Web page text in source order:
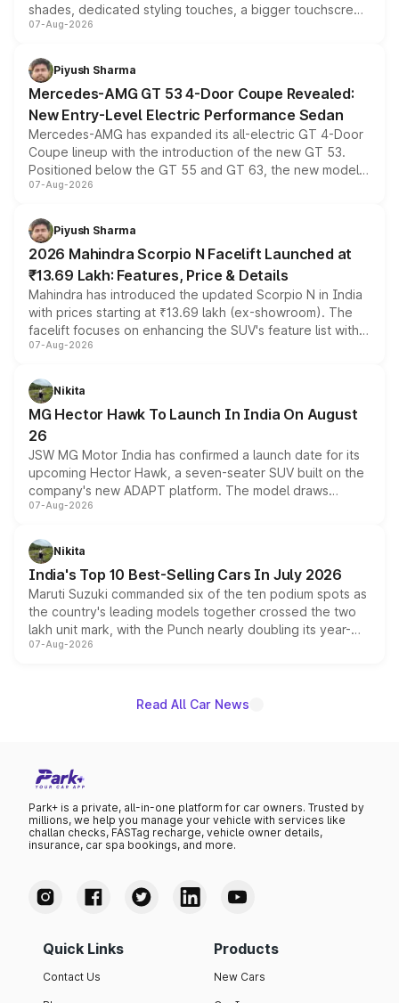
shades, dedicated styling touches, a bigger touchscreen
and a built-in dashcam, while keeping the existing range
choices unchanged across the model lineup for buyers.
07-Aug-2026
Piyush Sharma
Mercedes-AMG GT 53 4-Door Coupe Revealed:
New Entry-Level Electric Performance Sedan
Mercedes-AMG has expanded its all-electric GT 4-Door
Coupe lineup with the introduction of the new GT 53.
Positioned below the GT 55 and GT 63, the new model
combines dual-motor all-wheel drive, a high-performance
more accessible entry point into the brand's latest
electric performance sedan range.
07-Aug-2026
Piyush Sharma
2026 Mahindra Scorpio N Facelift Launched at
₹13.69 Lakh: Features, Price & Details
Mahindra has introduced the updated Scorpio N in India
with prices starting at ₹13.69 lakh (ex-showroom). The
facelift focuses on enhancing the SUV's feature list with a
panoramic sunroof, larger digital displays, Level 2 ADAS
petrol and diesel engine options without any mechanical
changes.
07-Aug-2026
Nikita
MG Hector Hawk To Launch In India On August
26
JSW MG Motor India has confirmed a launch date for its
upcoming Hector Hawk, a seven-seater SUV built on the
company's new ADAPT platform. The model draws
heavily from the Wuling Starlight 560 sold overseas and
in hybrid powertrain options, positioning it above the
existing Hector in the brand's India lineup.
07-Aug-2026
Nikita
India's Top 10 Best-Selling Cars In July 2026
Maruti Suzuki commanded six of the ten podium spots as
the country's leading models together crossed the two
lakh unit mark, with the Punch nearly doubling its year-
on-year volumes to stand out as the fastest-growing
07-Aug-2026
Read All Car News
Park+ is a private, all-in-one platform for car owners. Trusted by
millions, we help you manage your vehicle with services like
challan checks, FASTag recharge, vehicle owner details,
insurance, car spa bookings, and more.
Quick Links
Contact Us
Products
New Cars